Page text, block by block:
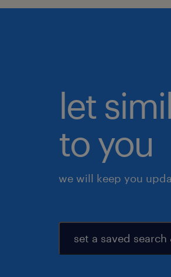
let
to you
we will keep you
set a saved search